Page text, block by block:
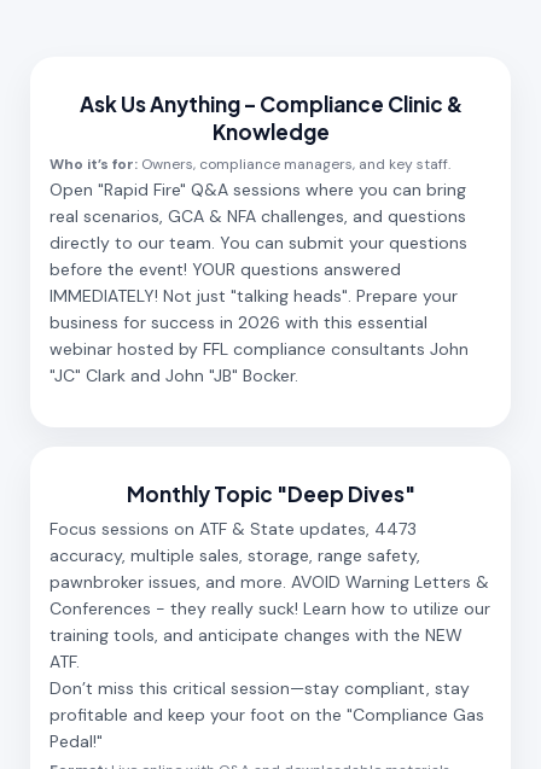
Ask Us Anything – Compliance Clinic &
Knowledge
Who it’s for: Owners, compliance managers, and key staff.
Open "Rapid Fire" Q&A sessions where you can bring
real scenarios, GCA & NFA challenges, and questions
directly to our team. You can submit your questions
before the event! YOUR questions answered
IMMEDIATELY! Not just "talking heads". Prepare your
business for success in 2026 with this essential
webinar hosted by FFL compliance consultants John
"JC" Clark and John "JB" Bocker.
Monthly Topic "Deep Dives"
Focus sessions on ATF & State updates, 4473
accuracy, multiple sales, storage, range safety,
pawnbroker issues, and more. AVOID Warning Letters &
Conferences - they really suck! Learn how to utilize our
training tools, and anticipate changes with the NEW
ATF.
Don’t miss this critical session—stay compliant, stay
profitable and keep your foot on the "Compliance Gas
Pedal!"